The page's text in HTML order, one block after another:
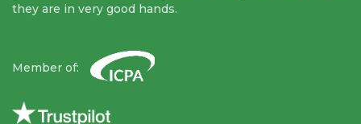
they are in very good hands.
Member of: